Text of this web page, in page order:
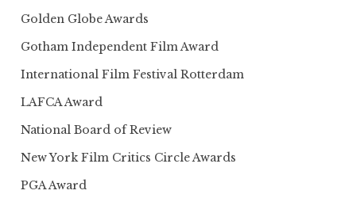
Golden Globe Awards
Gotham Independent Film Award
International Film Festival Rotterdam
LAFCA Award
National Board of Review
New York Film Critics Circle Awards
PGA Award